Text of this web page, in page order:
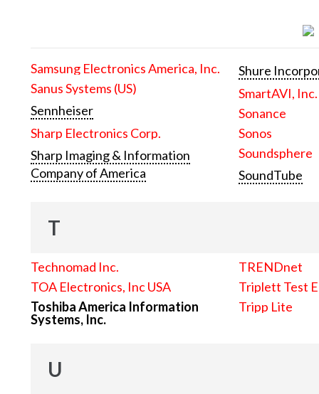
Samsung Electronics America, Inc.
Sanus Systems (US)
Sennheiser
Sharp Electronics Corp.
Sharp Imaging & Information
Company of America
Shure
SmartAVI, Inc.
Sonance
Sonos
Soundsphere
SoundTube
T
Technomad Inc.
TOA Electronics, Inc USA
Toshiba America Information
Systems, Inc.
TRENDnet
Triplett Test
Tripp Lite
U